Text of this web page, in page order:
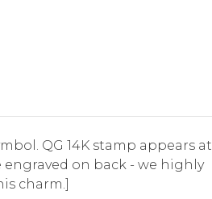
QG 14K stamp appears at
on back - we highly
charm.]